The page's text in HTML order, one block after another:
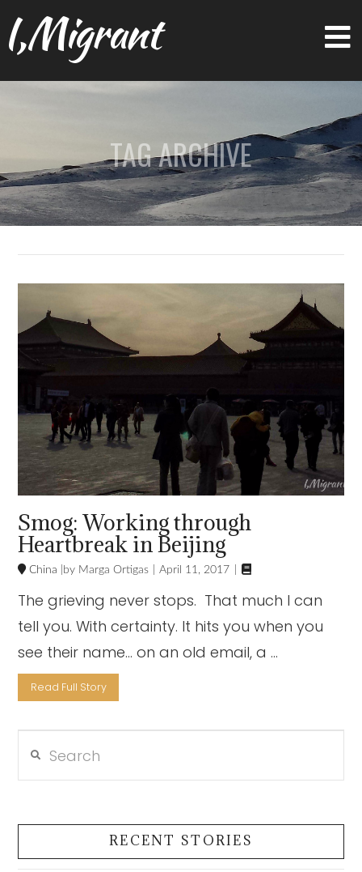
I,Migrant
TAG ARCHIVE
Smog: Working through
Heartbreak in Beijing
China Marga Ortigas April 11, 2017 
The grieving never stops. That much I can
tell you. With certainty. It hits you when you
see their name… on an old email, a …
Read Full Story
RECENT STORIES